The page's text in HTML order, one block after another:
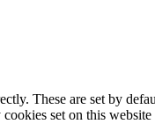
These are set by
set on this website